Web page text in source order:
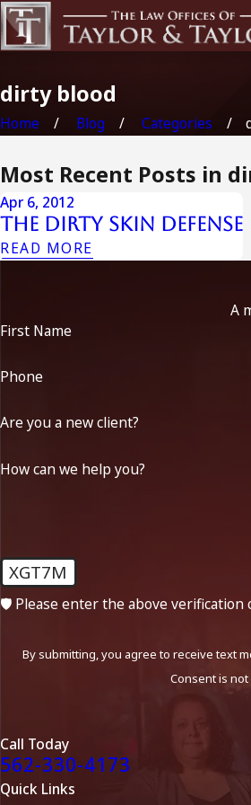
dirty blood
Home Blog Categories
Most Recent Posts in
Apr 6, 2012
The Dirty Skin defense
READ MORE
A
First Name
Phone
Are you a new client?
How can we help you?
XGT7M
🛡️ Please enter the above verification
By submitting, you agree to receive text
Consent is not
Call Today
562-330-4173
Quick Links